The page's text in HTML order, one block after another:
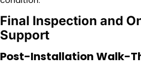
Final Inspection and
Support
Post-Installation Walk-